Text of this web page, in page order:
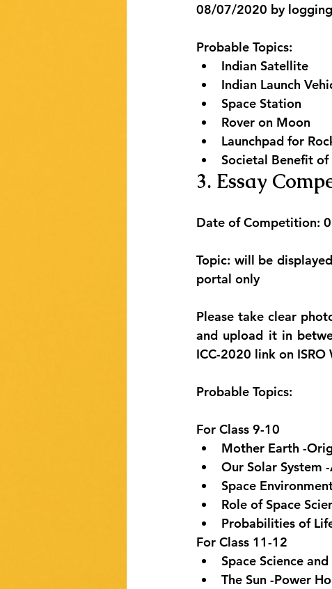
08/07/2020 by
Probable Topics:
Indian Satellite
Indian Launch
Space Station
Rover on Moon
Launchpad for
Societal Benefit of
3. Essay
Date of Competition:
Topic: will be
portal only
Please take clear
and upload it in
ICC-2020 link on ISRO
Probable Topics:
For Class 9-10
Mother Earth -
Our Solar System
Space
Role of Space
Probabilities of
For Class 11-12
Space Science
The Sun -Power